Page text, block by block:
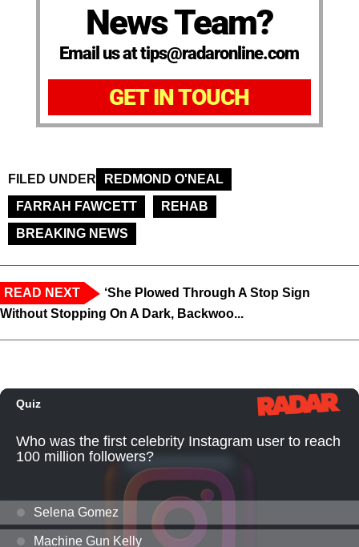
News Team?
Email us at tips@radaronline.com
GET IN TOUCH
FILED UNDER
REDMOND O'NEAL
FARRAH FAWCETT
REHAB
BREAKING NEWS
READ NEXT
‘She Plowed Through A Stop Sign
Without Stopping On A Dark, Backwoo...